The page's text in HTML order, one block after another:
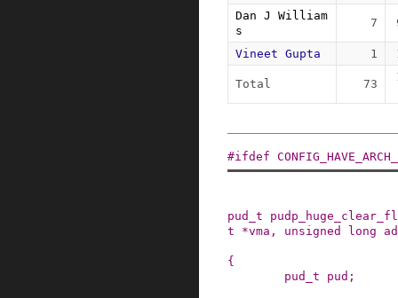
Dan J William
s
7
Vineet Gupta 1
Total 73
#ifdef
pud_t
t
*vma , unsigned long
{
pud_t
pud ;